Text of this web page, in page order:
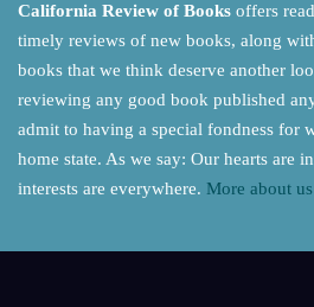
California Review of Books offers
timely reviews of new books, along
books that we think deserve another
reviewing any good book published
admit to having a special fondness for
home state. As we say: Our hearts are
interests are everywhere. More about